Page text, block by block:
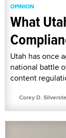
OPINION
What
Utah has once
national battle
content
Corey D.